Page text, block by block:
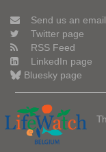
Send us an email
Twitter page
RSS Feed
LinkedIn page
Bluesky page